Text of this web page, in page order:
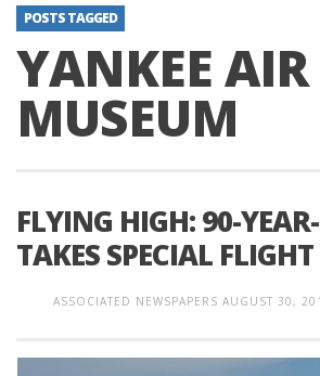
POSTS TAGGED
YANKEE AIR
MUSEUM
FLYING HIGH: 90-
TAKES SPECIAL FLIGHT
ASSOCIATED NEWSPAPERS AUGUST 30,